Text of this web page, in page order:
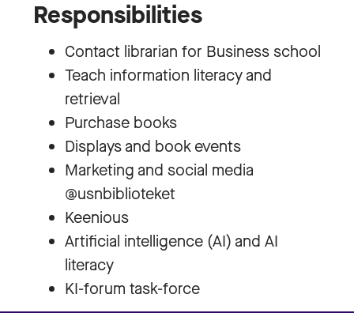
Responsibilities
Contact librarian for Business school
Teach information literacy and
retrieval
Purchase books
Displays and book events
Marketing and social media
@usnbiblioteket
Keenious
Artificial intelligence (AI) and AI
literacy
KI-forum task-force